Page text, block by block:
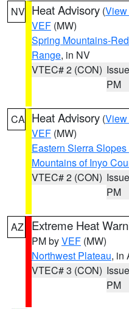
NV Heat Advisory (View
VEF (MW)
Spring Mountains-
Range, in NV
VTEC# 2 (CON)
PM
CA Heat Advisory (View
VEF (MW)
Eastern Sierra
Mountains of Inyo
VTEC# 2 (CON)
PM
AZ Extreme Heat
PM byVEF (MW)
Northwest Plateau, in
VTEC# 3 (CON)
PM